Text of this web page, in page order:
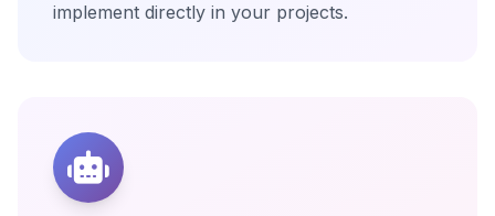
implement directly in your projects.